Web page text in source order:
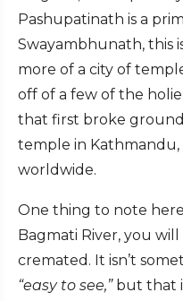
Pashupatinath is a
Swayambhunath, this
more of a city of
off of a few of the
that first broke
temple in
worldwide.
One thing to note
Bagmati River, you
cremated. It isn’t
“easy to see,”but that